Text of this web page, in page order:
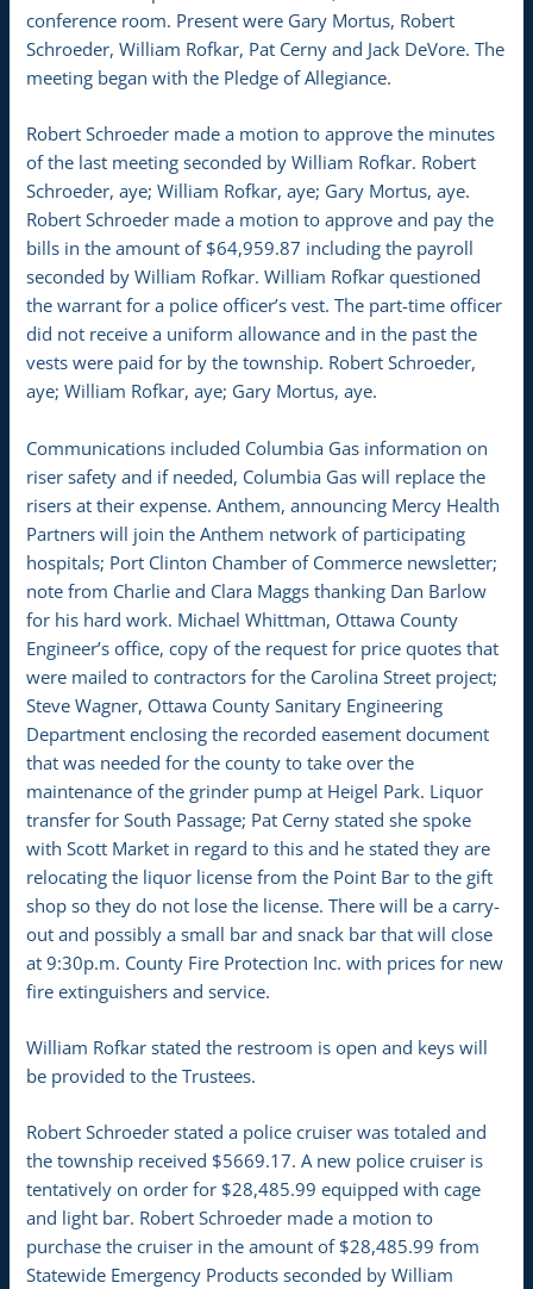
conference room. Present were Gary Mortus, Robert
Schroeder, William Rofkar, Pat Cerny and Jack DeVore. The
meeting began with the Pledge of Allegiance.
Robert Schroeder made a motion to approve the minutes
of the last meeting seconded by William Rofkar. Robert
Schroeder, aye; William Rofkar, aye; Gary Mortus, aye.
Robert Schroeder made a motion to approve and pay the
bills in the amount of $64,959.87 including the payroll
seconded by William Rofkar. William Rofkar questioned
the warrant for a police officer’s vest. The part-time officer
did not receive a uniform allowance and in the past the
vests were paid for by the township. Robert Schroeder,
aye; William Rofkar, aye; Gary Mortus, aye.
Communications included Columbia Gas information on
riser safety and if needed, Columbia Gas will replace the
risers at their expense. Anthem, announcing Mercy Health
Partners will join the Anthem network of participating
hospitals; Port Clinton Chamber of Commerce newsletter;
note from Charlie and Clara Maggs thanking Dan Barlow
for his hard work. Michael Whittman, Ottawa County
Engineer’s office, copy of the request for price quotes that
were mailed to contractors for the Carolina Street project;
Steve Wagner, Ottawa County Sanitary Engineering
Department enclosing the recorded easement document
that was needed for the county to take over the
maintenance of the grinder pump at Heigel Park. Liquor
transfer for South Passage; Pat Cerny stated she spoke
with Scott Market in regard to this and he stated they are
relocating the liquor license from the Point Bar to the gift
shop so they do not lose the license. There will be a carry-
out and possibly a small bar and snack bar that will close
at 9:30p.m. County Fire Protection Inc. with prices for new
fire extinguishers and service.
William Rofkar stated the restroom is open and keys will
be provided to the Trustees.
Robert Schroeder stated a police cruiser was totaled and
the township received $5669.17. A new police cruiser is
tentatively on order for $28,485.99 equipped with cage
and light bar. Robert Schroeder made a motion to
purchase the cruiser in the amount of $28,485.99 from
Statewide Emergency Products seconded by William